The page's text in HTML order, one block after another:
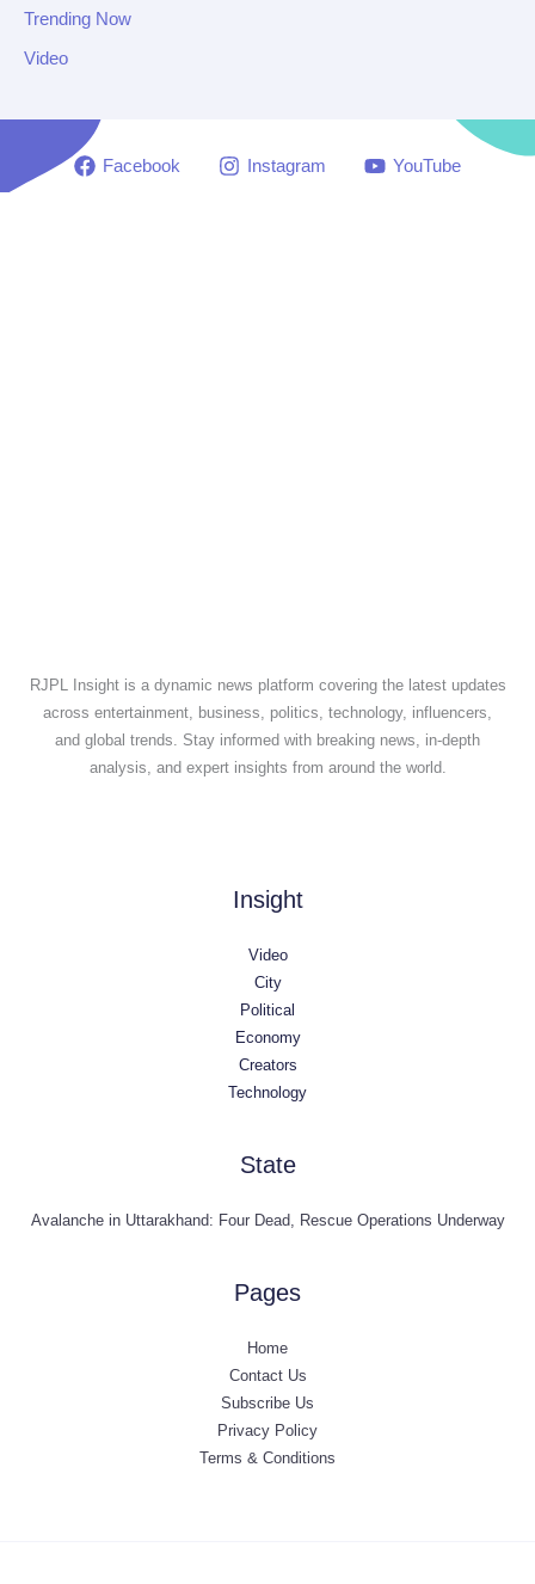
Trending Now
Video
Facebook Instagram YouTube
RJPL Insight is a dynamic news platform covering the latest updates
across entertainment, business, politics, technology, influencers,
and global trends. Stay informed with breaking news, in-depth
analysis, and expert insights from around the world.
Insight
Video
City
Political
Economy
Creators
Technology
State
Avalanche in Uttarakhand: Four Dead, Rescue Operations Underway
Pages
Home
Contact Us
Subscribe Us
Privacy Policy
Terms & Conditions